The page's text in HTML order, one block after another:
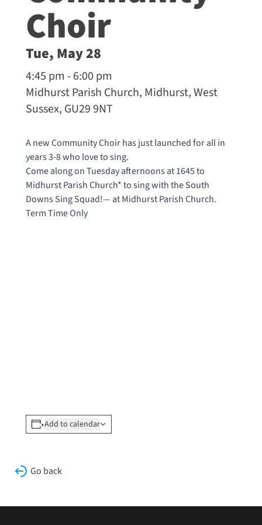
Choir
Tue, May 28
4:45 pm - 6:00 pm
Midhurst Parish Church, Midhurst, West
Sussex, GU29 9NT
A new Community Choir has just launched for all in
years 3-8 who love to sing.
Come along on Tuesday afternoons at 1645 to
Midhurst Parish Church* to sing with the South
Downs Sing Squad!— atMidhurst Parish Church.
Term Time Only
Add to calendar
Go back